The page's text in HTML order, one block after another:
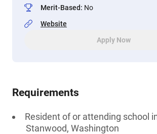
Merit-Based: No
Website
Apply Now
Requirements
Resident of or attending school
Stanwood, Washington